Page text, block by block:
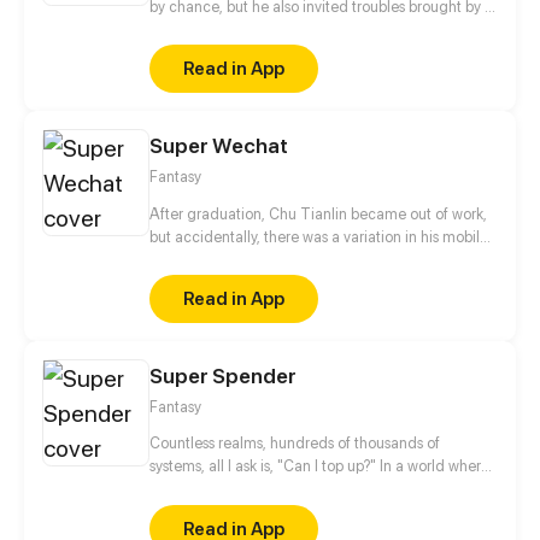
by chance, but he also invited troubles brought by a
cube and started his journey as a super power
holder. Since then, he'd been helping the weak on
his way toward a warrior.
Read in App
Super Wechat
Fantasy
After graduation, Chu Tianlin became out of work,
but accidentally, there was a variation in his mobile
found in his life. He could buy any celestial tools as
he pleased and choose any way to upgrade! Let’s
see how he’ll change his destiny!
Read in App
Super Spender
Fantasy
Countless realms, hundreds of thousands of
systems, all I ask is, "Can I top up?" In a world where
multitude of systems have invaded leading to
countless useless parasites of society emerging.
Read in App